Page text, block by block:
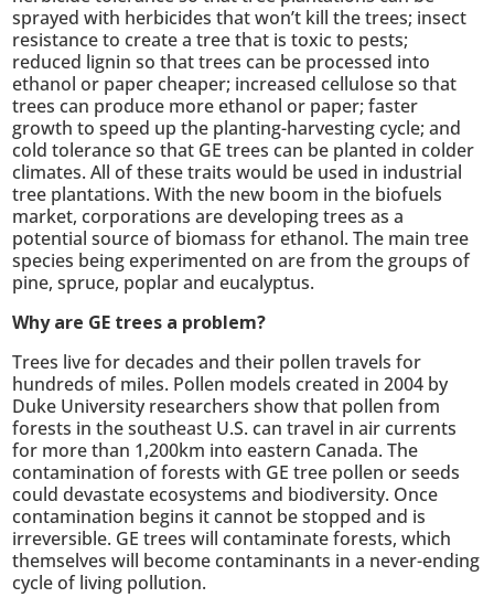
sprayed with herbicides that won’t kill the trees; insect
resistance to create a tree that is toxic to pests;
reduced lignin so that trees can be processed into
ethanol or paper cheaper; increased cellulose so that
trees can produce more ethanol or paper; faster
growth to speed up the planting-harvesting cycle; and
cold tolerance so that GE trees can be planted in colder
climates. All of these traits would be used in industrial
tree plantations. With the new boom in the biofuels
market, corporations are developing trees as a
potential source of biomass for ethanol. The main tree
species being experimented on are from the groups of
pine, spruce, poplar and eucalyptus.
Why are GE trees a problem?
Trees live for decades and their pollen travels for
hundreds of miles. Pollen models created in 2004 by
Duke University researchers show that pollen from
forests in the southeast U.S. can travel in air currents
for more than 1,200km into eastern Canada. The
contamination of forests with GE tree pollen or seeds
could devastate ecosystems and biodiversity. Once
contamination begins it cannot be stopped and is
irreversible. GE trees will contaminate forests, which
themselves will become contaminants in a never-ending
cycle of living pollution.